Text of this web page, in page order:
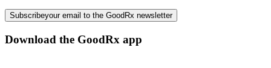
Subscribeyour email to the GoodRx newsletter
Download the GoodRx app